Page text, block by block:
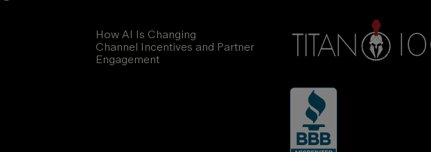
How AI Is Changing
Channel Incentives and Partner
Engagement